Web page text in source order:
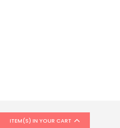
ITEM(S) IN YOUR CART